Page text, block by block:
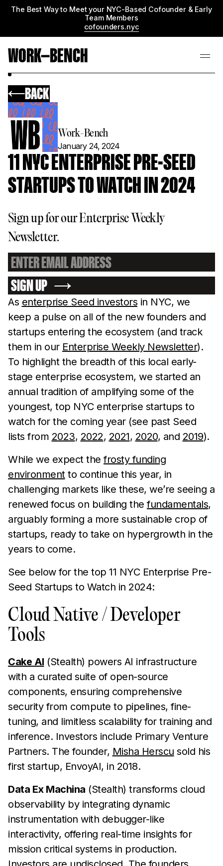
The Best Way to Meet your NYC-Based Cofounder & Early
Team Members
cofounders.nyc
WORK—BENCH
BACK
Work-Bench
January 24, 2024
11 NYC ENTERPRISE PRE-SEED
STARTUPS TO WATCH IN 2024
Sign up for our Enterprise Weekly
Newsletter.
SIGN UP
As enterprise Seed investors in NYC, we
keep a pulse on all of the new founders and
startups entering the ecosystem (and track
them in our Enterprise Weekly Newsletter).
To highlight the breadth of this local early-
stage enterprise ecosystem, we started an
annual tradition of amplifying some of the
youngest, top NYC enterprise startups to
watch for the coming year (see past Seed
lists from 2023, 2022, 2021, 2020, and 2019).
While we expect thefrosty funding
environmentto continue this year, in
challenging markets like these, we’re seeing a
renewed focus on building thefundamentals,
arguably forming a more sustainable crop of
startups, ready to take on hypergrowth in the
years to come.
See below for the top 11 NYC Enterprise Pre-
Seed Startups to Watch in 2024:
Cloud Native / Developer
Tools
Cake AI (Stealth) powers AI infrastructure
with a curated suite of open-source
components, ensuring comprehensive
security from compute to pipelines, fine-
tuning, and limitless scalability for training and
inference. Investors include Primary Venture
Partners. The founder, Misha Herscu sold his
first startup, EnvoyAI, in 2018.
Data Ex Machina (Stealth) transforms cloud
observability by integrating dynamic
instrumentation with debugger-like
interactivity, offering real-time insights for
mission critical systems in production.